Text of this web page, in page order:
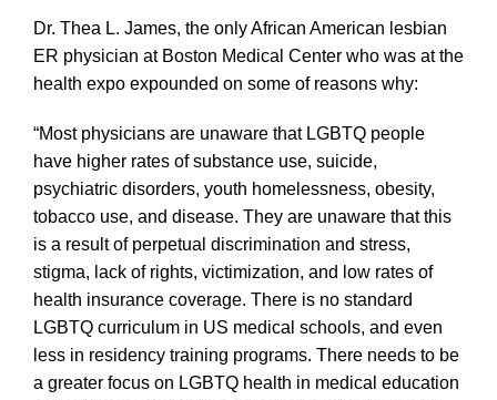
Dr. Thea L. James, the only African American lesbian
ER physician at Boston Medical Center who was at the
health expo expounded on some of reasons why:
“Most physicians are unaware that LGBTQ people
have higher rates of substance use, suicide,
psychiatric disorders, youth homelessness, obesity,
tobacco use, and disease. They are unaware that this
is a result of perpetual discrimination and stress,
stigma, lack of rights, victimization, and low rates of
health insurance coverage. There is no standard
LGBTQ curriculum in US medical schools, and even
less in residency training programs. There needs to be
a greater focus on LGBTQ health in medical education